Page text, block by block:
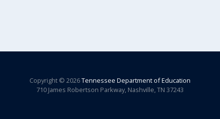
Copyright © 2026Tennessee Department of Education
710 James Robertson Parkway, Nashville, TN 37243